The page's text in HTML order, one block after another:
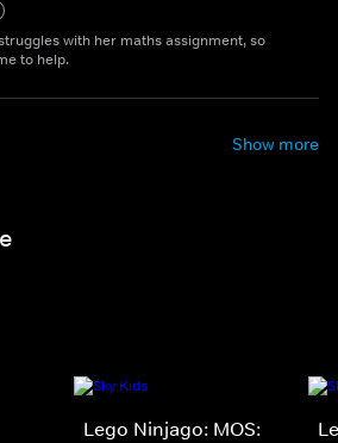
with her maths assignment, so
to help.
Show more
Lego Ninjago: MOS: